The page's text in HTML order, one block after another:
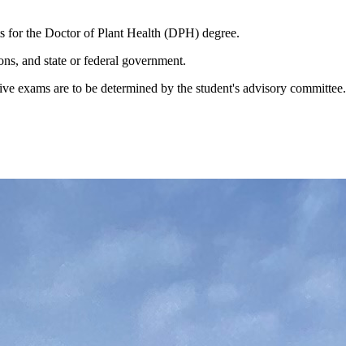
for the Doctor of Plant Health (DPH) degree.
and state or federal government.
exams are to be determined by the student's advisory committee.